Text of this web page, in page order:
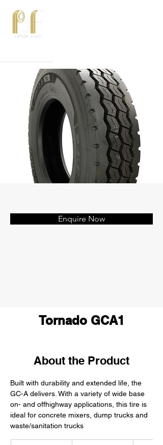
Enquire Now
Tornado GCA1
About the Product
Built with durability and extended life, the
GC-A delivers. With a variety of wide base
on- and offhighway applications, this tire is
ideal for concrete mixers, dump trucks and
waste/sanitation trucks